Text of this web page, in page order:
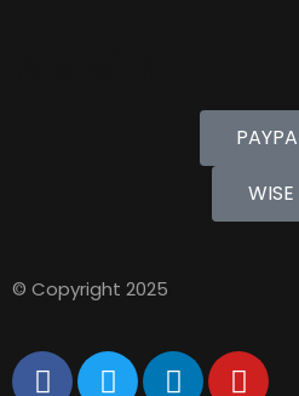
WISE
© Copyright 2025